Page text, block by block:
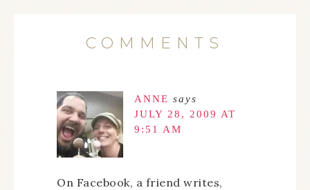
COMMENTS
ANNE says
JULY 28, 2009 AT
9:51 AM
On Facebook, a friend writes,